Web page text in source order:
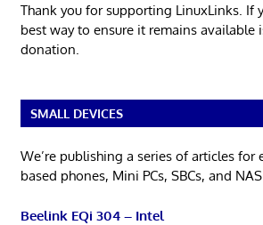
Thank you for supporting LinuxLinks. If
best way to ensure it remains available
donation.
SMALL DEVICES
We’re publishing a series of articles for
based phones, Mini PCs, SBCs, and
Beelink EQi 304 – Intel